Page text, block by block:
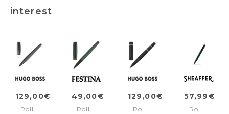
interest
129,00€
Rollerball
49,00€
Rollerball
129,00€
Rollerball
57,99€
Rollerball